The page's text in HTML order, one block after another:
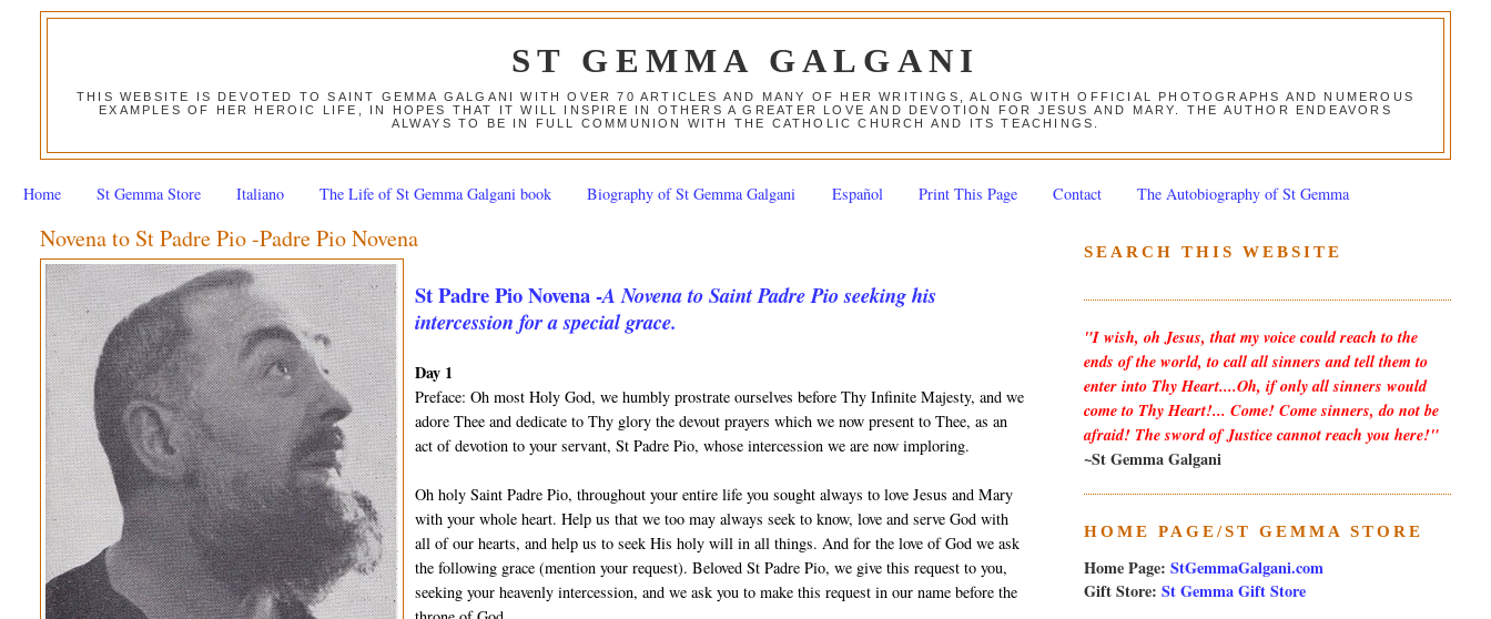
ST GEMMA GALGANI
THIS WEBSITE IS DEVOTED TO SAINT GEMMA GALGANI WITH OVER 70 ARTICLES AND MANY OF HER WRITINGS, ALONG WITH OFFICIAL PHOTOGRAPHS AND NUMEROUS
EXAMPLES OF HER HEROIC LIFE, IN HOPES THAT IT WILL INSPIRE IN OTHERS A GREATER LOVE AND DEVOTION FOR JESUS AND MARY. THE AUTHOR ENDEAVORS
ALWAYS TO BE IN FULL COMMUNION WITH THE CATHOLIC CHURCH AND ITS TEACHINGS.
Home St Gemma Store Italiano The Life of St Gemma Galgani book Biography of St Gemma Galgani Español Print This Page Contact The Autobiography of St Gemma
Novena to St Padre Pio -Padre Pio Novena
St Padre Pio Novena -A Novena to Saint Padre Pio seeking his
intercession for a special grace.
Day 1
Preface: Oh most Holy God, we humbly prostrate ourselves before Thy Infinite Majesty, and we
adore Thee and dedicate to Thy glory the devout prayers which we now present to Thee, as an
act of devotion to your servant, St Padre Pio, whose intercession we are now imploring.
Oh holy Saint Padre Pio, throughout your entire life you sought always to love Jesus and Mary
with your whole heart. Help us that we too may always seek to know, love and serve God with
all of our hearts, and help us to seek His holy will in all things. And for the love of God we ask
the following grace (mention your request). Beloved St Padre Pio, we give this request to you,
seeking your heavenly intercession, and we ask you to make this request in our name before the
SEARCH THIS WEBSITE
"I wish, oh Jesus, that my voice could reach to the
ends of the world, to call all sinners and tell them to
enter into Thy Heart....Oh, if only all sinners would
come to Thy Heart!... Come! Come sinners, do not be
afraid! The sword of Justice cannot reach you here!"
~St Gemma Galgani
HOME PAGE/ST GEMMA STORE
Home Page: StGemmaGalgani.com
Gift Store: St Gemma Gift Store